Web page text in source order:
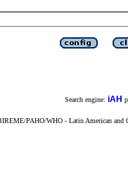
Search engine: iAH
PAHO/WHO - Latin American and